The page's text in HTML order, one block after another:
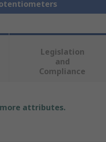
Legislation
and
Compliance
attributes.